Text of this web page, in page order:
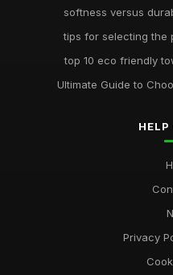
softness versus
tips for selecting the
top 10 eco friendly
Ultimate Guide to
HELP
Privacy